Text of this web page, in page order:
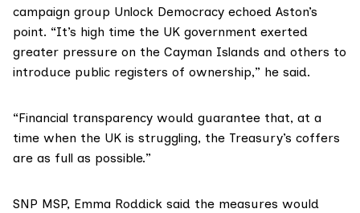
campaign group Unlock Democracy echoed Aston’s
point. “It’s high time the UK government exerted
greater pressure on the Cayman Islands and others to
introduce public registers of ownership,” he said.
“Financial transparency would guarantee that, at a
time when the UK is struggling, the Treasury’s coffers
are as full as possible.”
SNP MSP, Emma Roddick said the measures would